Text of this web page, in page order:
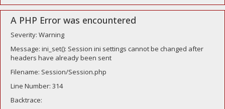
A PHP Error was encountered
Severity: Warning
Message: ini_set(): Session ini settings cannot be changed after
headers have already been sent
Filename: Session/Session.php
Line Number: 314
Backtrace: